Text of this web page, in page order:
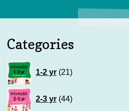
Categories
1-2 yr 21
products
2-3 yr 44
products